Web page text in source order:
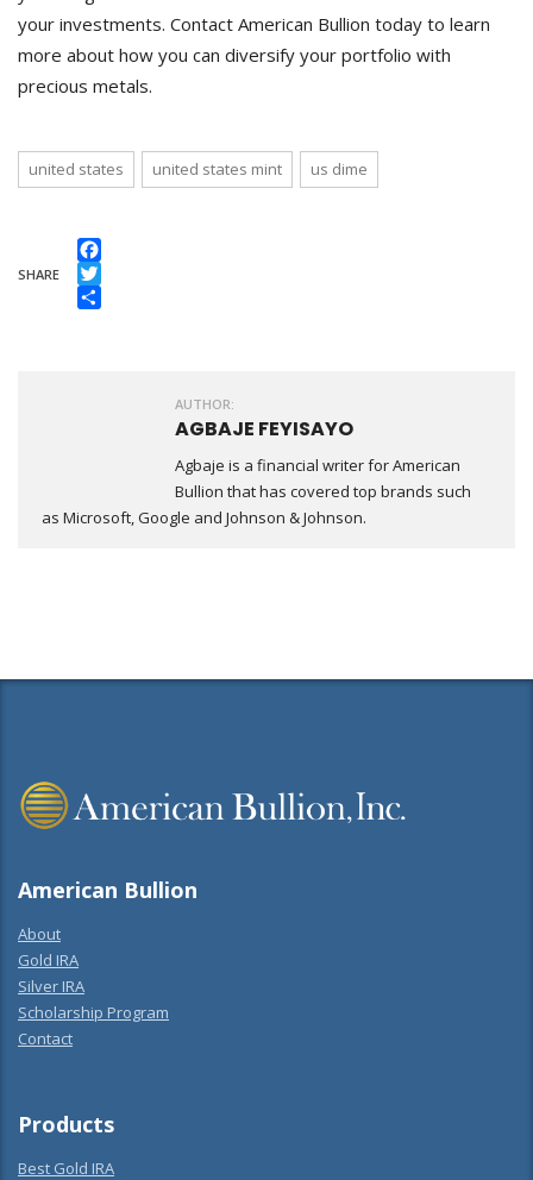
your investments. Contact American Bullion today to learn
more about how you can diversify your portfolio with
precious metals.
united states united states mint us dime
SHARE
Facebook
Twitter
AUTHOR:
AGBAJE FEYISAYO
Agbaje is a financial writer for American
Bullion that has covered top brands such
as Microsoft, Google and Johnson & Johnson.
American Bullion
About
Gold IRA
Silver IRA
Scholarship Program
Contact
Products
Best Gold IRA